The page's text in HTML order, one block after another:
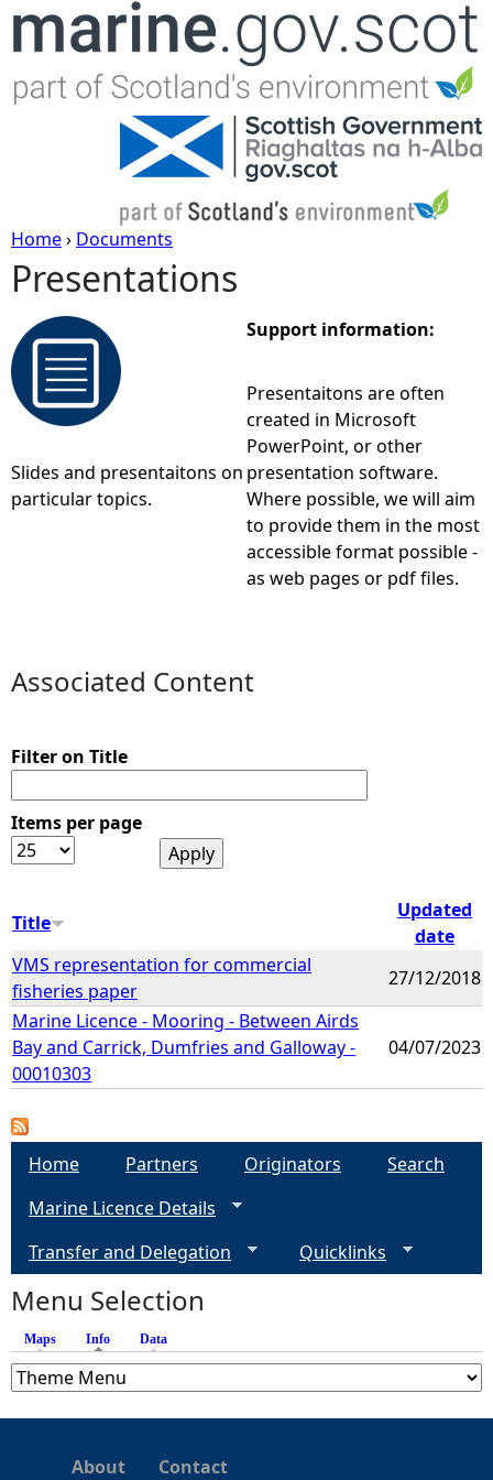
Jump to navigation
Y
o
u
r
r
e
Home› Documents
Presentations
Slides and presentaitons on
particular topics.
Support information:
Presentaitons are often
created in Microsoft
PowerPoint, or other
presentation software.
Where possible, we will aim
to provide them in the most
accessible format possible -
as web pages or pdf files.
Associated Content
Filter on Title
Items per page
Title
Updated
date
VMS representation for commercial
fisheries paper
27/12/2018
Marine Licence - Mooring - Between Airds
Bay and Carrick, Dumfries and Galloway -
00010303
04/07/2023
Home Partners Originators
Search
Marine Licence Details
Transfer and Delegation
Quicklinks
Menu Selection
Maps Info (active tab)
Data
About Contact